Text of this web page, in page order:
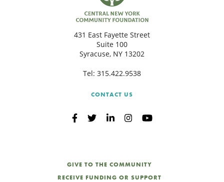
431 East Fayette Street
Suite 100
Syracuse, NY 13202
Tel: 315.422.9538
CONTACT US
GIVE TO THE COMMUNITY
RECEIVE FUNDING OR SUPPORT